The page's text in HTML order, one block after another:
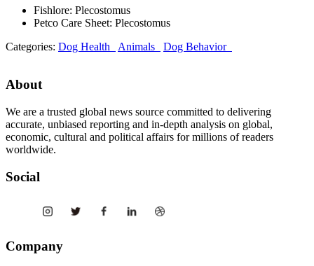
Fishlore: Plecostomus
Petco Care Sheet: Plecostomus
Categories: Dog Health Animals Dog Behavior
About
We are a trusted global news source committed to delivering
accurate, unbiased reporting and in-depth analysis on global,
economic, cultural and political affairs for millions of readers
worldwide.
Social
Company